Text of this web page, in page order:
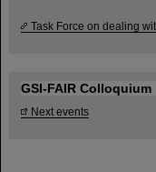
Task Force on dealing
GSI-FAIR Colloquium
Next events